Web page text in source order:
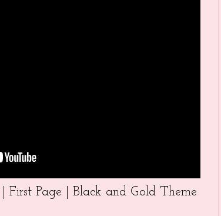
First Page | Black and Gold Theme